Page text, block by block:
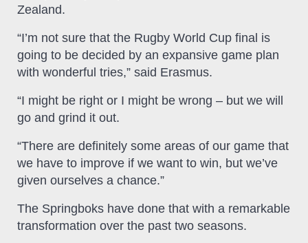
Zealand.
“I’m not sure that the Rugby World Cup final is
going to be decided by an expansive game plan
with wonderful tries,” said Erasmus.
“I might be right or I might be wrong – but we will
go and grind it out.
“There are definitely some areas of our game that
we have to improve if we want to win, but we’ve
given ourselves a chance.”
The Springboks have done that with a remarkable
transformation over the past two seasons.